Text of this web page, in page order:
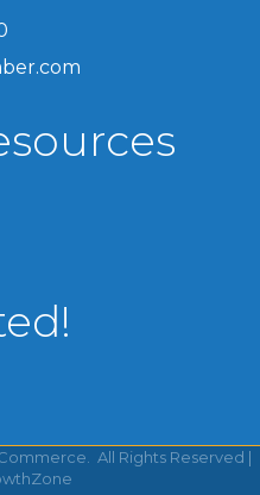
All Rights Reserved |